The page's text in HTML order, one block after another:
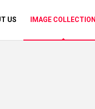
US IMAGE COLLECTION